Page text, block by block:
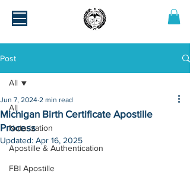
Post
All
Notarization
Apostille & Authentication
FBI Apostille
All
Michigan Birth Certificate Apostille
Process
Jun 7, 2024 2 min read
Updated: Apr 16, 2025